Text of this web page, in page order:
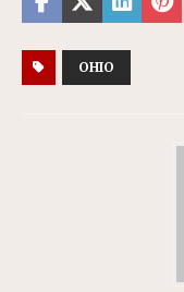
OHIO